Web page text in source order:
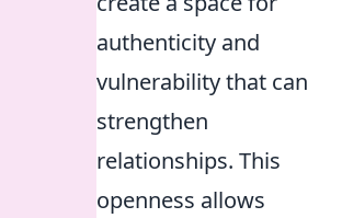
authenticity and
vulnerability that can
strengthen
relationships. This
openness allows